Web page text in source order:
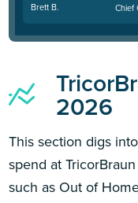
Brett B. Chief
2026
This section digs
spend at
such as Out of